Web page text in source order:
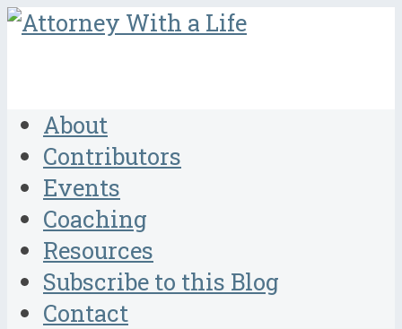
About
Contributors
Events
Coaching
Resources
Subscribe to this Blog
Contact